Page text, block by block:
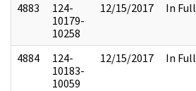
4883
124-
10179-
10258
12/15/2017 In Full
4884
124-
10183-
10059
12/15/2017 In Full